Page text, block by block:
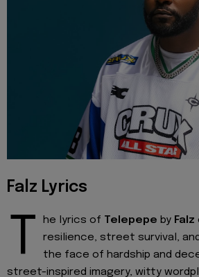
Falz Lyrics
T he lyrics of Telepepe by Falz
resilience, street survival,
the face of hardship and
street-inspired imagery, witty